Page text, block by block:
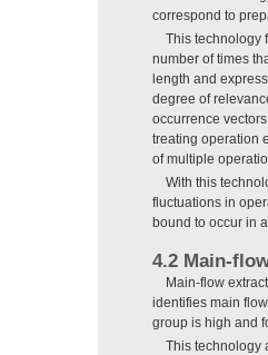
correspond to
This technology
number of times
length and
degree of
occurrence
treating operation
of multiple
With this
fluctuations in
bound to occur in
4.2 Main-
Main-flow
identifies main
group is high and
This technology